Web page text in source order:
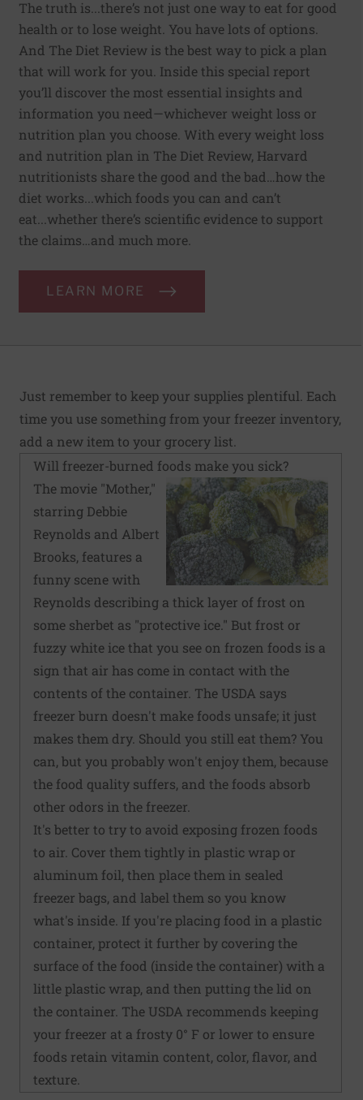
The truth is...there’s not just one way to eat for good
health or to lose weight. You have lots of options.
And The Diet Review is the best way to pick a plan
that will work for you. Inside this special report
you’ll discover the most essential insights and
information you need—whichever weight loss or
nutrition plan you choose. With every weight loss
and nutrition plan in The Diet Review, Harvard
nutritionists share the good and the bad…how the
diet works...which foods you can and can’t
eat...whether there’s scientific evidence to support
the claims…and much more.
LEARN MORE
Just remember to keep your supplies plentiful. Each
time you use something from your freezer inventory,
add a new item to your grocery list.
Will freezer-burned foods make you sick?
The movie "Mother,"
starring Debbie
Reynolds and Albert
Brooks, features a
funny scene with
Reynolds describing a thick layer of frost on
some sherbet as "protective ice." But frost or
fuzzy white ice that you see on frozen foods is a
sign that air has come in contact with the
contents of the container. The USDA says
freezer burn doesn't make foods unsafe; it just
makes them dry. Should you still eat them? You
can, but you probably won't enjoy them, because
the food quality suffers, and the foods absorb
other odors in the freezer.
It's better to try to avoid exposing frozen foods
to air. Cover them tightly in plastic wrap or
aluminum foil, then place them in sealed
freezer bags, and label them so you know
what's inside. If you're placing food in a plastic
container, protect it further by covering the
surface of the food (inside the container) with a
little plastic wrap, and then putting the lid on
the container. The USDA recommends keeping
your freezer at a frosty 0° F or lower to ensure
foods retain vitamin content, color, flavor, and
texture.